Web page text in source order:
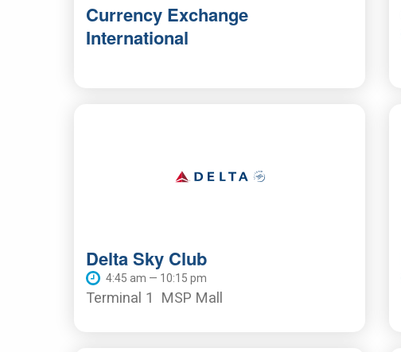
Currency Exchange
International
Delta Sky Club
4:45 am — 10:15 pm
Terminal 1 MSP Mall